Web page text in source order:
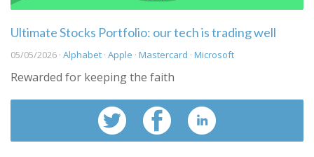
Ultimate Stocks Portfolio: our tech is trading well
05/05/2026 · Alphabet · Apple · Mastercard · Microsoft
Rewarded for keeping the faith